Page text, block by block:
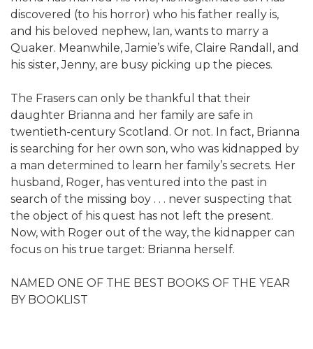
discovered (to his horror) who his father really is,
and his beloved nephew, Ian, wants to marry a
Quaker. Meanwhile, Jamie’s wife, Claire Randall, and
his sister, Jenny, are busy picking up the pieces.
The Frasers can only be thankful that their
daughter Brianna and her family are safe in
twentieth-century Scotland. Or not. In fact, Brianna
is searching for her own son, who was kidnapped by
a man determined to learn her family’s secrets. Her
husband, Roger, has ventured into the past in
search of the missing boy . . . never suspecting that
the object of his quest has not left the present.
Now, with Roger out of the way, the kidnapper can
focus on his true target: Brianna herself.
NAMED ONE OF THE BEST BOOKS OF THE YEAR
BY BOOKLIST